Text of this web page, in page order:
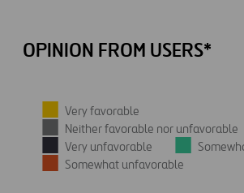
OPINION FROM USERS*
Very favorable
Neither favorable nor unfavorable
Very unfavorable
Somewhat unfavorable